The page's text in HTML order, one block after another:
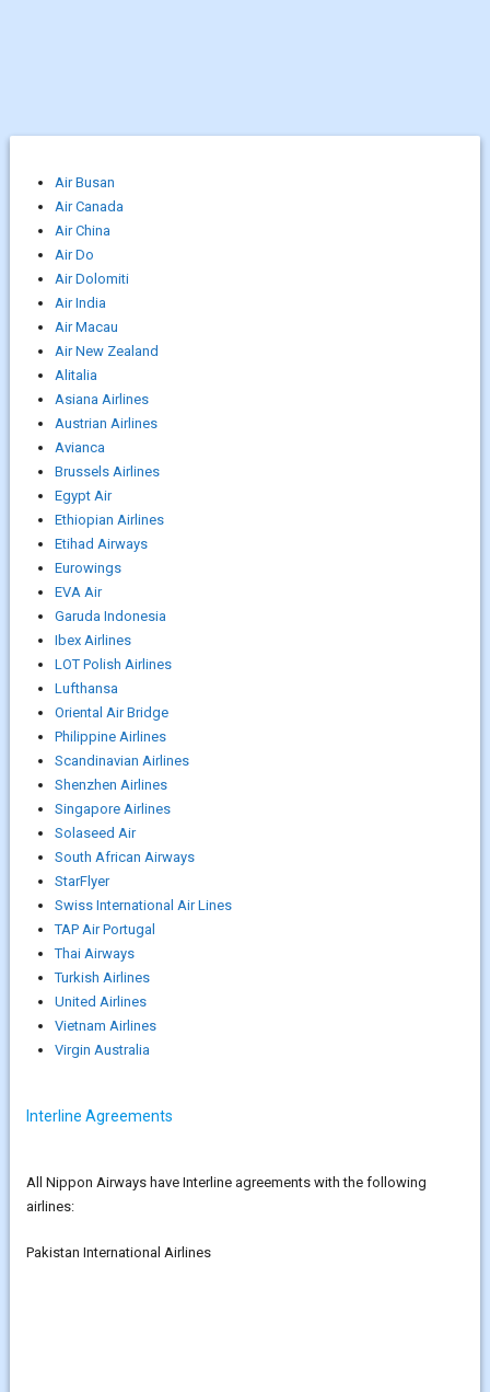
Air Busan
Air Canada
Air China
Air Do
Air Dolomiti
Air India
Air Macau
Air New Zealand
Alitalia
Asiana Airlines
Austrian Airlines
Avianca
Brussels Airlines
Egypt Air
Ethiopian Airlines
Etihad Airways
Eurowings
EVA Air
Garuda Indonesia
Ibex Airlines
LOT Polish Airlines
Lufthansa
Oriental Air Bridge
Philippine Airlines
Scandinavian Airlines
Shenzhen Airlines
Singapore Airlines
Solaseed Air
South African Airways
StarFlyer
Swiss International Air Lines
TAP Air Portugal
Thai Airways
Turkish Airlines
United Airlines
Vietnam Airlines
Virgin Australia
Interline Agreements
All Nippon Airways have Interline agreements with the following
airlines:
Pakistan International Airlines